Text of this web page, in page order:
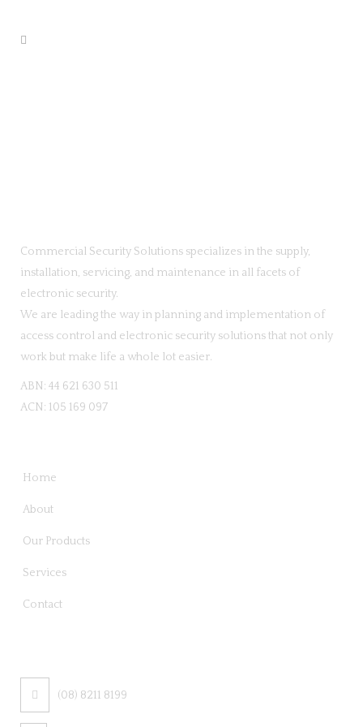
Commercial Security Solutions specializes in the supply,
installation, servicing, and maintenance in all facets of
electronic security.
We are leading the way in planning and implementation of
access control and electronic security solutions that not only
work but make life a whole lot easier.
ABN: 44 621 630 511
ACN: 105 169 097
Home
About
Our Products
Services
Contact
(08) 8211 8199